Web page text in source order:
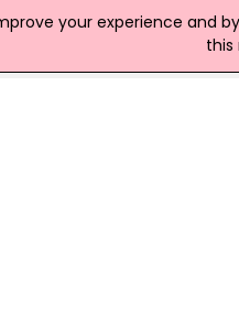
Donegal Murder
murder of Seamus
on 17 June 2012.
your experience and
this